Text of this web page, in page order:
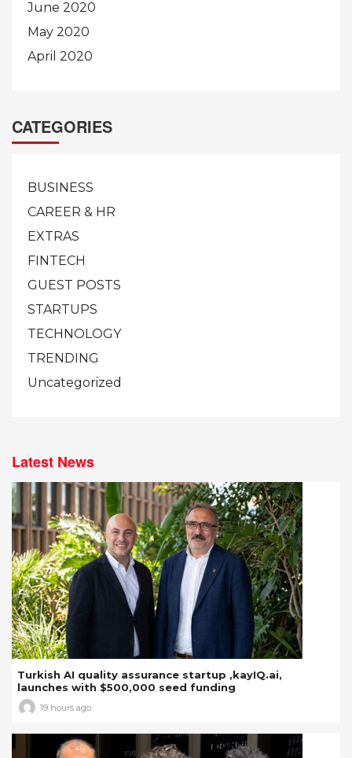
June 2020
May 2020
April 2020
CATEGORIES
BUSINESS
CAREER & HR
EXTRAS
FINTECH
GUEST POSTS
STARTUPS
TECHNOLOGY
TRENDING
Uncategorized
Latest News
Turkish AI quality assurance startup ,kayIQ.ai,
launches with $500,000 seed funding
19 hours ago